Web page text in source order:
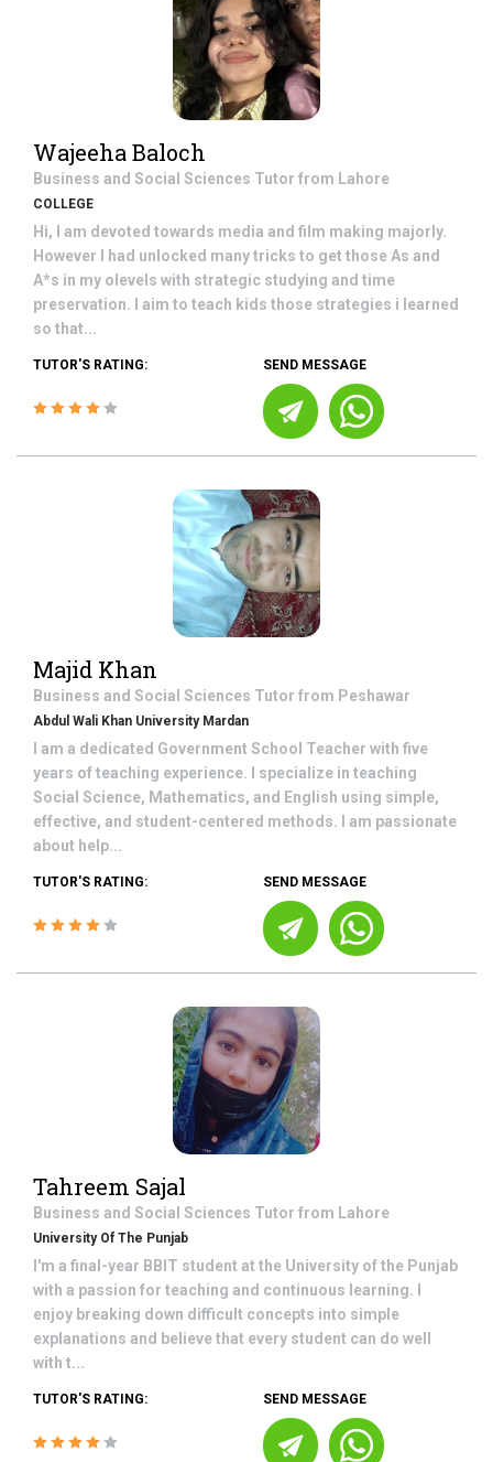
Wajeeha Baloch
Business and Social Sciences Tutor from Lahore
COLLEGE
Hi, I am devoted towards media and film making majorly.
However I had unlocked many tricks to get those As and
A*s in my olevels with strategic studying and time
preservation. I aim to teach kids those strategies i learned
so that...
TUTOR'S RATING: SEND MESSAGE
Majid Khan
Business and Social Sciences Tutor from Peshawar
Abdul Wali Khan University Mardan
I am a dedicated Government School Teacher with five
years of teaching experience. I specialize in teaching
Social Science, Mathematics, and English using simple,
effective, and student-centered methods. I am passionate
about help...
TUTOR'S RATING: SEND MESSAGE
Tahreem Sajal
Business and Social Sciences Tutor from Lahore
University Of The Punjab
I'm a final-year BBIT student at the University of the Punjab
with a passion for teaching and continuous learning. I
enjoy breaking down difficult concepts into simple
explanations and believe that every student can do well
with t...
TUTOR'S RATING: SEND MESSAGE